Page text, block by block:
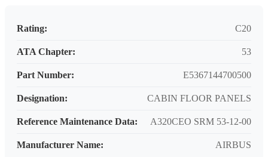
Rating: C20
ATA Chapter: 53
Part Number: E5367144700500
Designation: CABIN FLOOR PANELS
Reference Maintenance Data: A320CEO SRM 53-12-00
Manufacturer Name: AIRBUS